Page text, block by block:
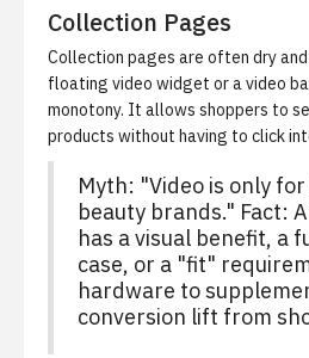
Collection Pages
Collection pages are often dry
floating video widget or a video
monotony. It allows shoppers to
products without having to click
Myth: "Video is only
beauty brands." Fact:
has a visual benefit, a
case, or a "fit"
hardware to
conversion lift from